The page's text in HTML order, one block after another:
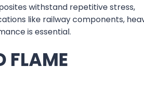
withstand repetitive stress,
like railway components,
is essential.
FLAME